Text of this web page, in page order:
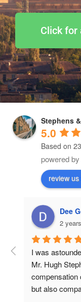
Click for
Stephens
5.0
Based on
powered by
review us
Dee
2
I was
Mr. Hugh
compensation
but also